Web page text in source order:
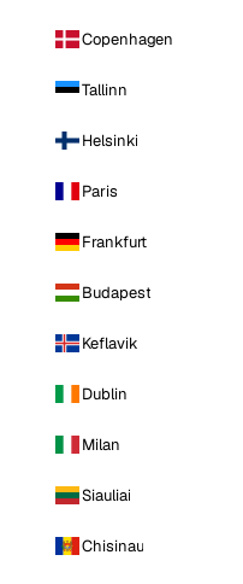
Copenhagen
Tallinn
Helsinki
Paris
Frankfurt
Budapest
Keflavik
Dublin
Milan
Siauliai
Chisinau